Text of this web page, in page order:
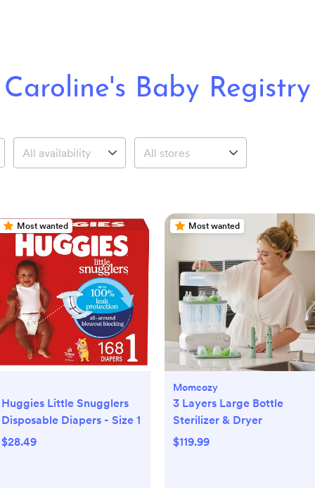
Caroline's Baby Registry
Most wanted
Huggies Little Snugglers
Disposable Diapers - Size 1
$28.49
Most wanted
Momcozy
3 Layers Large Bottle
Sterilizer & Dryer
$119.99